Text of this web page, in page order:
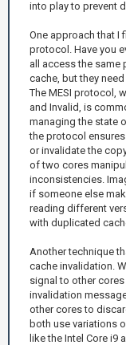
into play to prevent
One approach that I
protocol. Have you
all access the same
cache, but they
The MESI protocol,
and Invalid, is
managing the state
the protocol
or invalidate the
of two cores
inconsistencies.
if someone else
reading different
with duplicated
Another technique
cache invalidation.
signal to other
invalidation
other cores to
both use variations
like the Intel Core i9